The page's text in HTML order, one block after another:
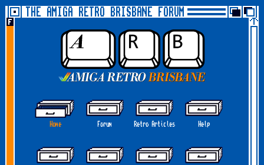
THE AMIGA RETRO BRISBANE FORUM
Home Forum Retro Articles Help